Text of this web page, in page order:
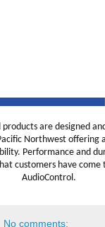
products are designed
Northwest offering
Performance and
customers have come
AudioControl.
No comments: